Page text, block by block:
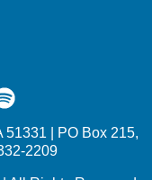
51331 | PO Box 215,
2209